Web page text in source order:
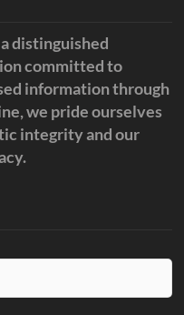
distinguished
committed to
information through
we pride ourselves
integrity and our